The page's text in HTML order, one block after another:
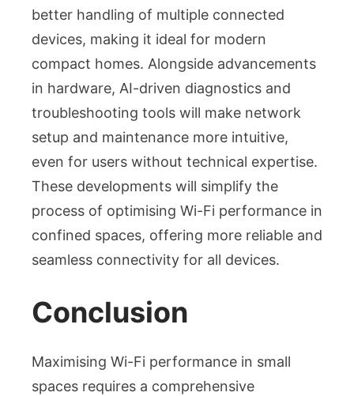
better handling of multiple connected
devices, making it ideal for modern
compact homes. Alongside advancements
in hardware, AI-driven diagnostics and
troubleshooting tools will make network
setup and maintenance more intuitive,
even for users without technical expertise.
These developments will simplify the
process of optimising Wi-Fi performance in
confined spaces, offering more reliable and
seamless connectivity for all devices.
Conclusion
Maximising Wi-Fi performance in small
spaces requires a comprehensive